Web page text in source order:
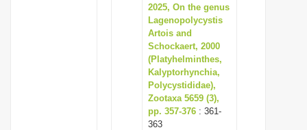
2025, On the genus
Lagenopolycystis
Artois and
Schockaert, 2000
(Platyhelminthes,
Kalyptorhynchia,
Polycystididae),
Zootaxa 5659 (3),
pp. 357-376 : 361-
363